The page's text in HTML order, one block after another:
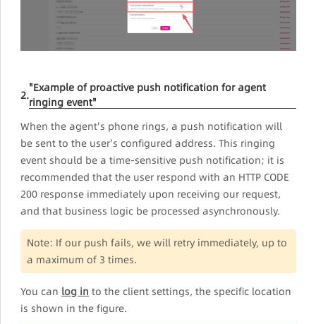
2.
"Example of proactive push notification for agent
ringing event"
When the agent's phone rings, a push notification will
be sent to the user's configured address. This ringing
event should be a time-sensitive push notification; it is
recommended that the user respond with an HTTP CODE
200 response immediately upon receiving our request,
and that business logic be processed asynchronously.
Note: If our push fails, we will retry immediately, up to
a maximum of 3 times.
You can log in to the client settings, the specific location
is shown in the figure.